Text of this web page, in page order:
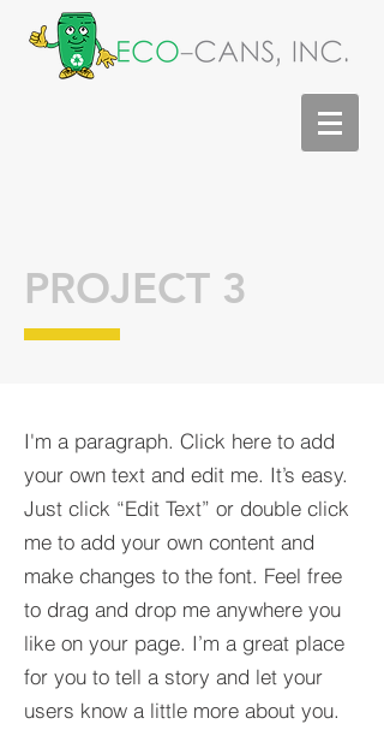
I'm a paragraph. Click here to add
your own text and edit me. It’s easy.
Just click “Edit Text” or double click
me to add your own content and
make changes to the font. Feel free
to drag and drop me anywhere you
like on your page. I’m a great place
for you to tell a story and let your
users know a little more about you.​
PROJECT 3